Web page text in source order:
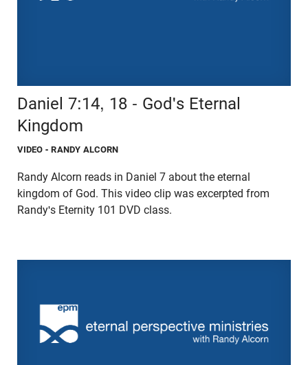
Daniel 7:14, 18 - God's Eternal
Kingdom
VIDEO - RANDY ALCORN
Randy Alcorn reads in Daniel 7 about the eternal
kingdom of God. This video clip was excerpted from
Randy's Eternity 101 DVD class.